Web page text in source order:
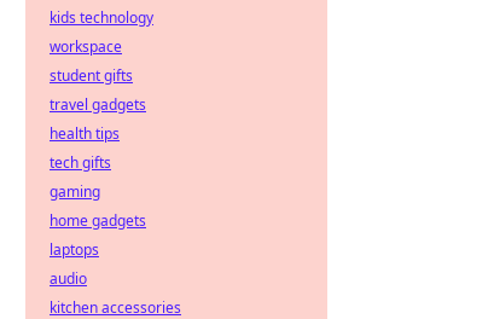
kids technology
workspace
student gifts
travel gadgets
health tips
tech gifts
gaming
home gadgets
laptops
audio
kitchen accessories